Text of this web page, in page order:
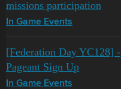
missions participation
In Game Events
[Federation Day YC128] -
Pageant Sign Up
In Game Events